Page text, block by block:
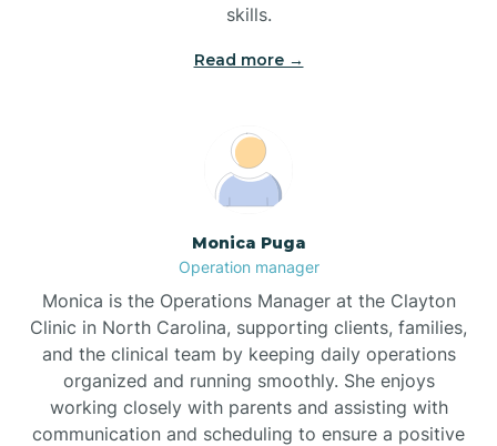
Broad Creek
Broadway
Brogden
Brookford
Brunswick
Bryson
skills.
Read more →
Monica Puga
Operation manager
Monica is the Operations Manager at the Clayton
Clinic in North Carolina, supporting clients, families,
and the clinical team by keeping daily operations
organized and running smoothly. She enjoys
working closely with parents and assisting with
communication and scheduling to ensure a positive